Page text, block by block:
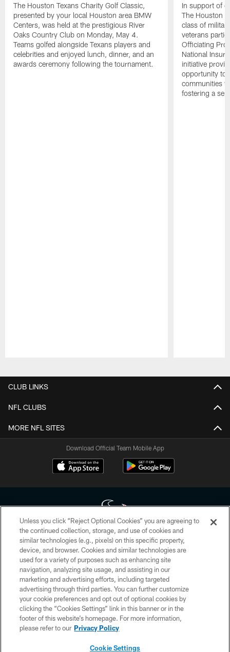
The Houston Texans Charity Golf Classic,
presented by your local Houston area BMW
Centers, was held at the prestigious River
Oaks Country Club on Monday, May 4.
Teams golfed alongside Texans players and
celebrities and enjoyed lunch, dinner, and an
awards ceremony following the tournament.
In support of
The Houston
class of
veterans
Officiating
National
initiative
opportunity to
communities
fostering a
CLUB LINKS
NFL CLUBS
MORE NFL SITES
Download Official Team Mobile App
Copyright © 2026 Houston Texans. All rights reserved. No portion of
HoustonTexans.com may be duplicated, redistributed or manipulated in any
form. By accessing any information beyond this page, you agree to abide by
the HoustonTexans.com Privacy Policy, Code of Conduct, and Terms and
Conditions.
PRIVACY POLICY
ACCESSIBILITY
CONTACT US
Unless you click “Reject Optional Cookies” you are agreeing to
the continued collection, storage, and use of cookies and
similar technologies (e.g., pixels) on this specific property,
device, and browser. Cookies and similar technologies are
used for a variety of purposes such as enhancing site
navigation, analyzing site usage, and assisting in our
marketing and advertising efforts, including targeted
advertising through third parties. You can further customize
your cookie preferences and opt out of optional cookies by
clicking the “Cookies Settings” link in this banner or in the
footer of this website’s homepage. For more information,
please refer to our Privacy Policy
Cookie Settings